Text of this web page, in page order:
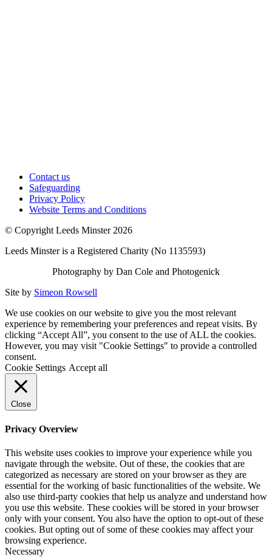
Contact us
Safeguarding
Privacy Policy
Website Terms and Conditions
© Copyright Leeds Minster 2026
Leeds Minster is a Registered Charity (No 1135593)
Photography by Dan Cole and Photogenick
Site by Simeon Rowsell
We use cookies on our website to give you the most relevant
experience by remembering your preferences and repeat visits. By
clicking “Accept All”, you consent to the use of ALL the cookies.
However, you may visit "Cookie Settings" to provide a controlled
consent.
Cookie Settings Accept all
Close
Privacy Overview
This website uses cookies to improve your experience while you
navigate through the website. Out of these, the cookies that are
categorized as necessary are stored on your browser as they are
essential for the working of basic functionalities of the website. We
also use third-party cookies that help us analyze and understand how
you use this website. These cookies will be stored in your browser
only with your consent. You also have the option to opt-out of these
cookies. But opting out of some of these cookies may affect your
browsing experience.
Necessary